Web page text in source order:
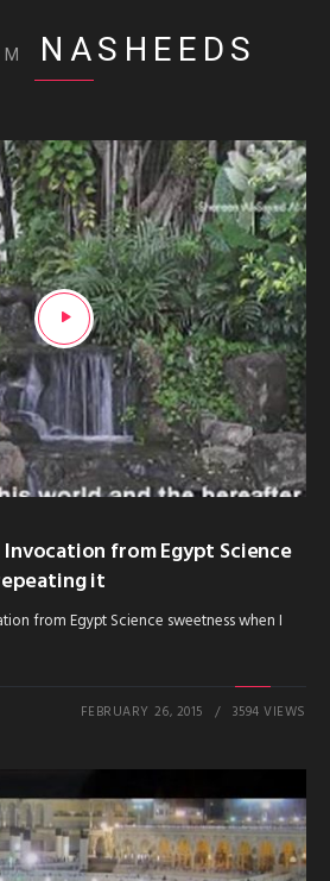
NASHEEDS
it
FEBRUARY 26, 2015 3594 VIEWS